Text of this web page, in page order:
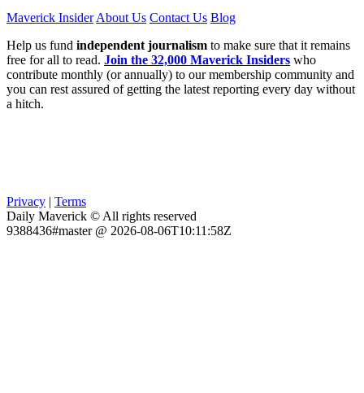
Maverick Insider About Us Contact Us Blog
Help us fund independent journalism to make sure that it remains
free for all to read. Join the 32,000 Maverick Insiders who
contribute monthly (or annually) to our membership community and
you can rest assured of getting the latest reporting every day without
a hitch.
Privacy | Terms
Daily Maverick © All rights reserved
9388436#master @ 2026-08-06T10:11:58Z